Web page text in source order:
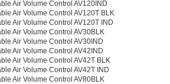
Air Volume Control AV120IND
Air Volume Control AV120T BLK
Air Volume Control AV120T IND
Air Volume Control AV30BLK
Air Volume Control AV30IND
Air Volume Control AV42IND
Air Volume Control AV42T BLK
Air Volume Control AV42T IND
Air Volume Control AV80BLK